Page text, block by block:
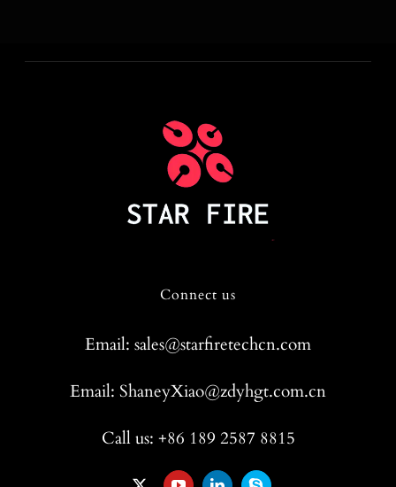
Connect us
Email: sales@starfiretechcn.com
Email: ShaneyXiao@zdyhgt.com.cn
Call us: +86 189 2587 8815